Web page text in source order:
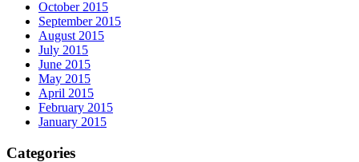
October 2015
September 2015
August 2015
July 2015
June 2015
May 2015
April 2015
February 2015
January 2015
Categories